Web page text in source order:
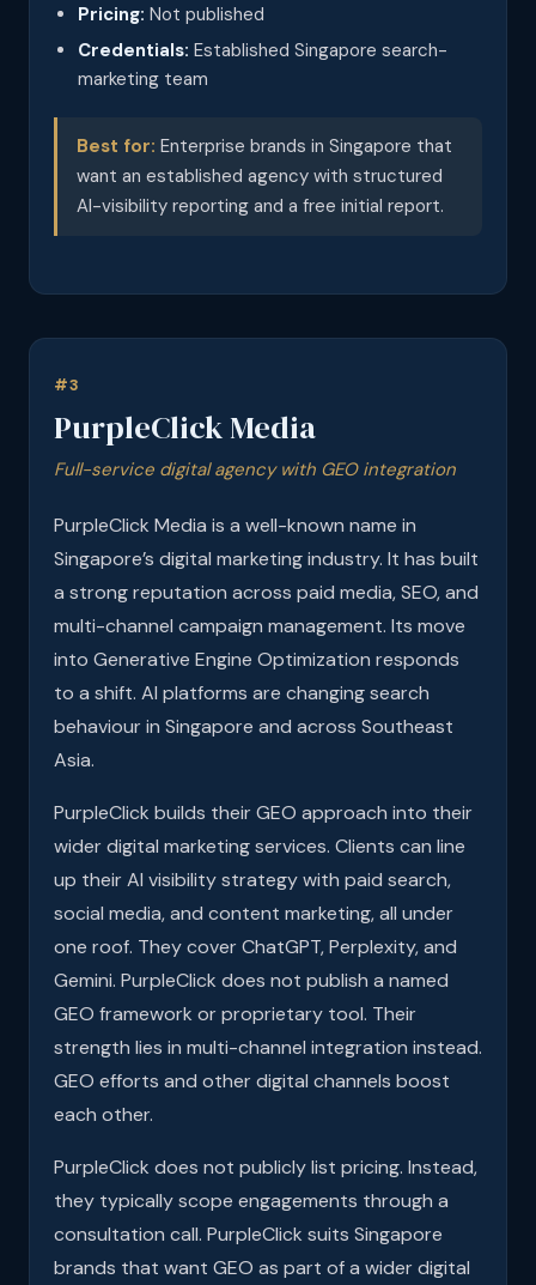
Pricing: Not published
Credentials: Established Singapore search-
marketing team
Best for: Enterprise brands in Singapore that
want an established agency with structured
AI-visibility reporting and a free initial report.
#3
PurpleClick Media
Full-service digital agency with GEO integration
PurpleClick Media is a well-known name in
Singapore’s digital marketing industry. It has built
a strong reputation across paid media, SEO, and
multi-channel campaign management. Its move
into Generative Engine Optimization responds
to a shift. AI platforms are changing search
behaviour in Singapore and across Southeast
Asia.
PurpleClick builds their GEO approach into their
wider digital marketing services. Clients can line
up their AI visibility strategy with paid search,
social media, and content marketing, all under
one roof. They cover ChatGPT, Perplexity, and
Gemini. PurpleClick does not publish a named
GEO framework or proprietary tool. Their
strength lies in multi-channel integration instead.
GEO efforts and other digital channels boost
each other.
PurpleClick does not publicly list pricing. Instead,
they typically scope engagements through a
consultation call. PurpleClick suits Singapore
brands that want GEO as part of a wider digital